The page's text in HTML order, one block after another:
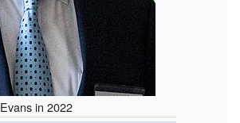
Evans in 2022